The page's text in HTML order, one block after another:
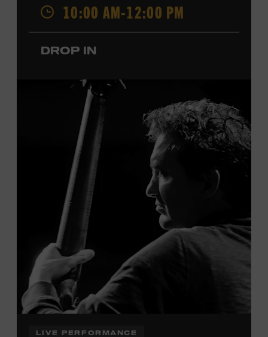
moments, from twice-weekly radio broadcasts to early
performances by Roy Acuff and Dolly Parton. Learn
more about the Ryman Auditorium in the Museum’s
permanent exhibition,
admission. Free to Museum members.
Local Kids Visit Free
Tennessee children ages 18 and under from Cheatham,
Davidson, Robertson, Rutherford, Sumner, Williamson,
and Wilson counties receive free Museum admission.
Plus, up to two accompanying adults receive 25 percent
off admission. Proof of residency required. For more
information,
click here
or inquire at the Museum Box
Family Programs Presented by:
10:00 AM-12:00 PM
DROP IN
LIVE PERFORMANCE